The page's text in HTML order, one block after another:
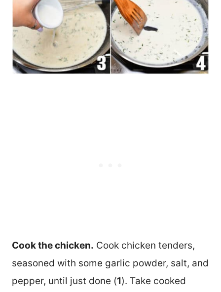
Cook the chicken. Cook chicken tenders,
seasoned with some garlic powder, salt, and
pepper, until just done (1). Take cooked